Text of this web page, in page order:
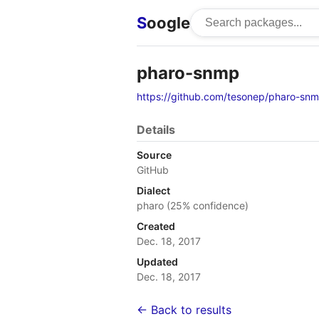
Soogle
pharo-snmp
https://github.com/tesonep/pharo-
Details
Source
GitHub
Dialect
pharo (25% confidence)
Created
Dec. 18, 2017
Updated
Dec. 18, 2017
← Back to results